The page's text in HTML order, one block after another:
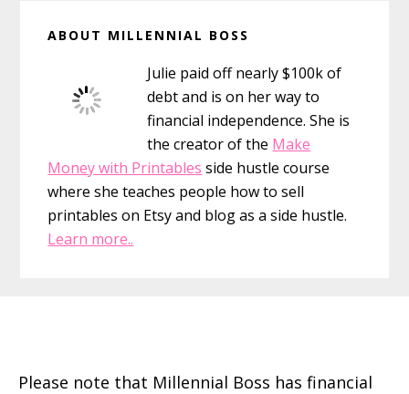
Sidebar
ABOUT MILLENNIAL BOSS
Julie paid off nearly $100k of
debt and is on her way to
financial independence. She is
the creator of the Make
Money with Printables side hustle course
where she teaches people how to sell
printables on Etsy and blog as a side hustle.
Learn more..
Please note that Millennial Boss has financial